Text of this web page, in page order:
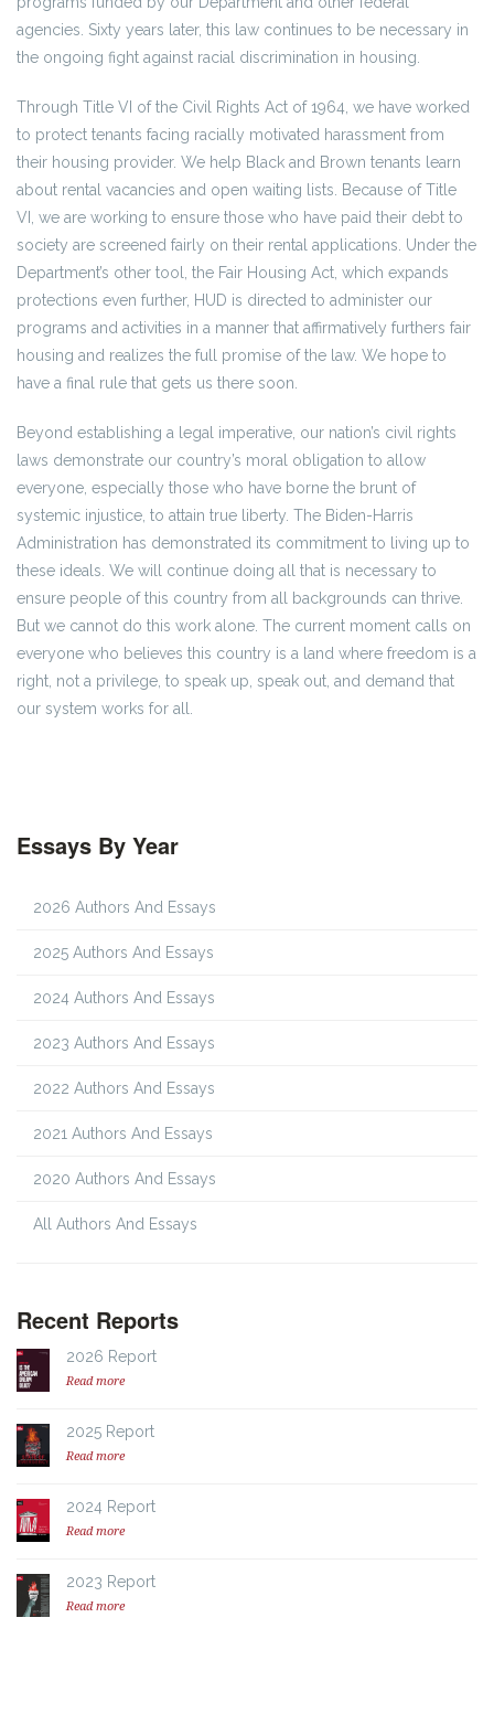
agencies. Sixty years later, this law continues to be necessary in
the ongoing fight against racial discrimination in housing.
Through Title VI of the Civil Rights Act of 1964, we have worked
to protect tenants facing racially motivated harassment from
their housing provider. We help Black and Brown tenants learn
about rental vacancies and open waiting lists. Because of Title
VI, we are working to ensure those who have paid their debt to
society are screened fairly on their rental applications. Under the
Department’s other tool, the Fair Housing Act, which expands
protections even further, HUD is directed to administer our
programs and activities in a manner that affirmatively furthers fair
housing and realizes the full promise of the law. We hope to
have a final rule that gets us there soon.
Beyond establishing a legal imperative, our nation’s civil rights
laws demonstrate our country’s moral obligation to allow
everyone, especially those who have borne the brunt of
systemic injustice, to attain true liberty. The Biden-Harris
Administration has demonstrated its commitment to living up to
these ideals. We will continue doing all that is necessary to
ensure people of this country from all backgrounds can thrive.
But we cannot do this work alone. The current moment calls on
everyone who believes this country is a land where freedom is a
right, not a privilege, to speak up, speak out, and demand that
our system works for all.
Essays By Year
2026 Authors And Essays
2025 Authors And Essays
2024 Authors And Essays
2023 Authors And Essays
2022 Authors And Essays
2021 Authors And Essays
2020 Authors And Essays
All Authors And Essays
Recent Reports
2026 Report
Read more
2025 Report
Read more
2024 Report
Read more
2023 Report
Read more